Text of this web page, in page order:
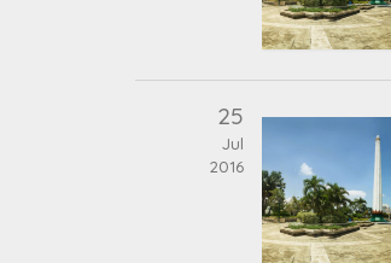
25
Jul
2016